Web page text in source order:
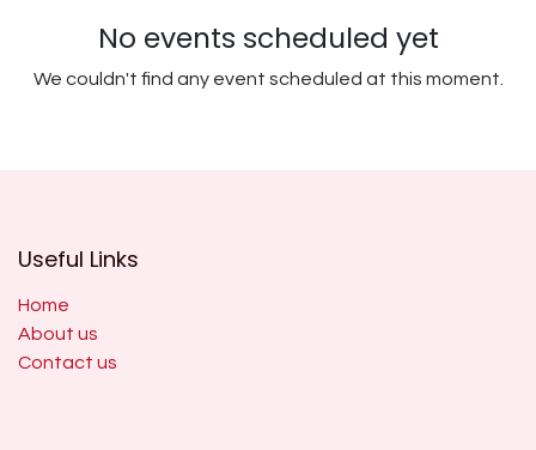
No events scheduled yet
We couldn't find any event scheduled at this moment.
Useful Links
Home
About us
Contact us